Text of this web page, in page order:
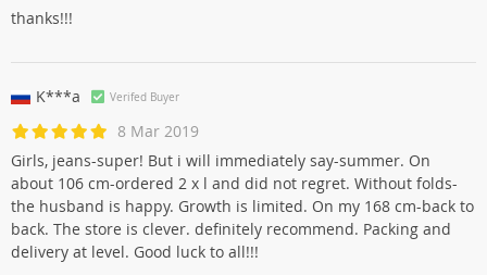
thanks!!!
K***a Verifed Buyer
8 Mar 2019
Girls, jeans-super! But i will immediately say-summer. On
about 106 cm-ordered 2 x l and did not regret. Without folds-
the husband is happy. Growth is limited. On my 168 cm-back to
back. The store is clever. definitely recommend. Packing and
delivery at level. Good luck to all!!!